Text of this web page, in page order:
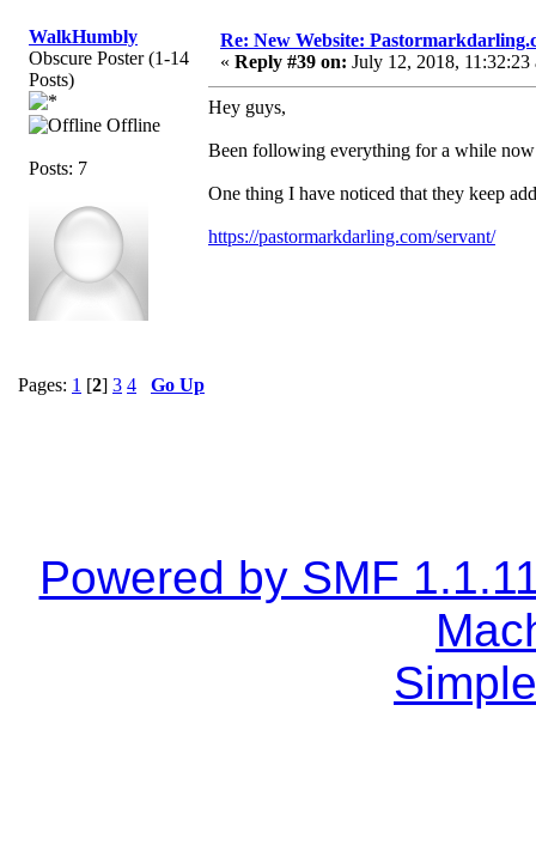
WalkHumbly
Obscure Poster (1-14
Posts)
Offline
Posts: 7
Re: New Website:
« Reply #39 on: July 12, 2018, 11:32:23
Hey guys,
Been following everything for a while now
One thing I have noticed that they keep
https://pastormarkdarling.com/servant/
Pages: 1 [2] 3 4 Go Up
Powered by SMF